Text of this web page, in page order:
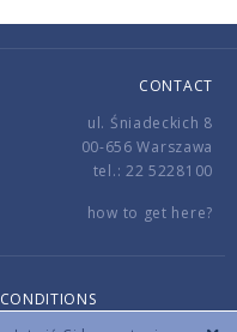
CONTACT
ul. Śniadeckich 8
00-656 Warszawa
tel.: 22 5228100
how to get here?
All rights reserved.